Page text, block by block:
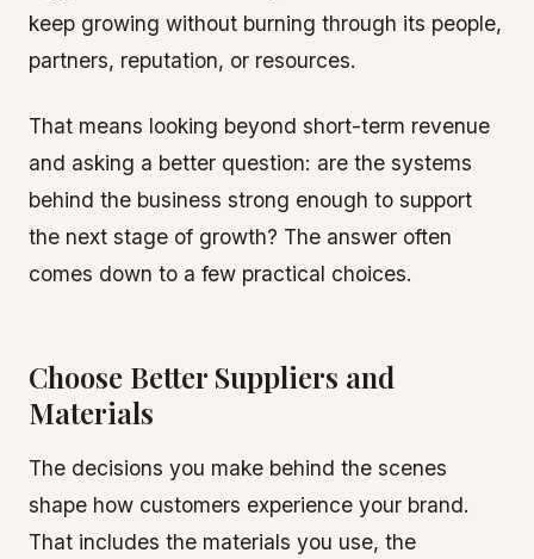
keep growing without burning through its people,
partners, reputation, or resources.
That means looking beyond short-term revenue
and asking a better question: are the systems
behind the business strong enough to support
the next stage of growth? The answer often
comes down to a few practical choices.
Choose Better Suppliers and
Materials
The decisions you make behind the scenes
shape how customers experience your brand.
That includes the materials you use, the